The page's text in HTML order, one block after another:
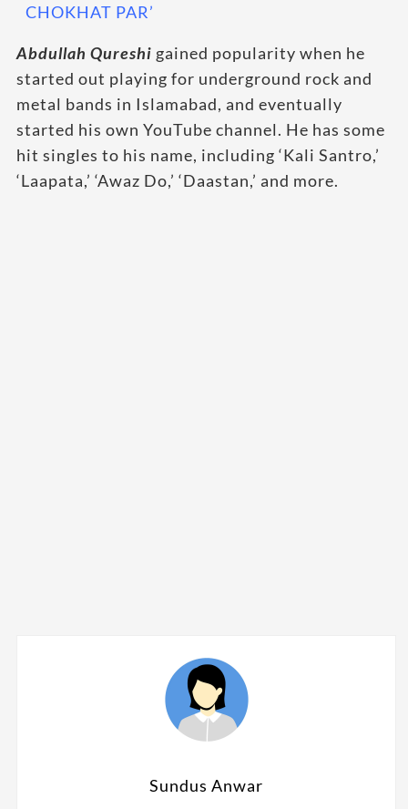
CHOKHAT PAR’
Abdullah Qureshi gained popularity when he
started out playing for underground rock and
metal bands in Islamabad, and eventually
started his own YouTube channel. He has some
hit singles to his name, including ‘Kali Santro,’
‘Laapata,’ ‘Awaz Do,’ ‘Daastan,’ and more.
Sundus Anwar